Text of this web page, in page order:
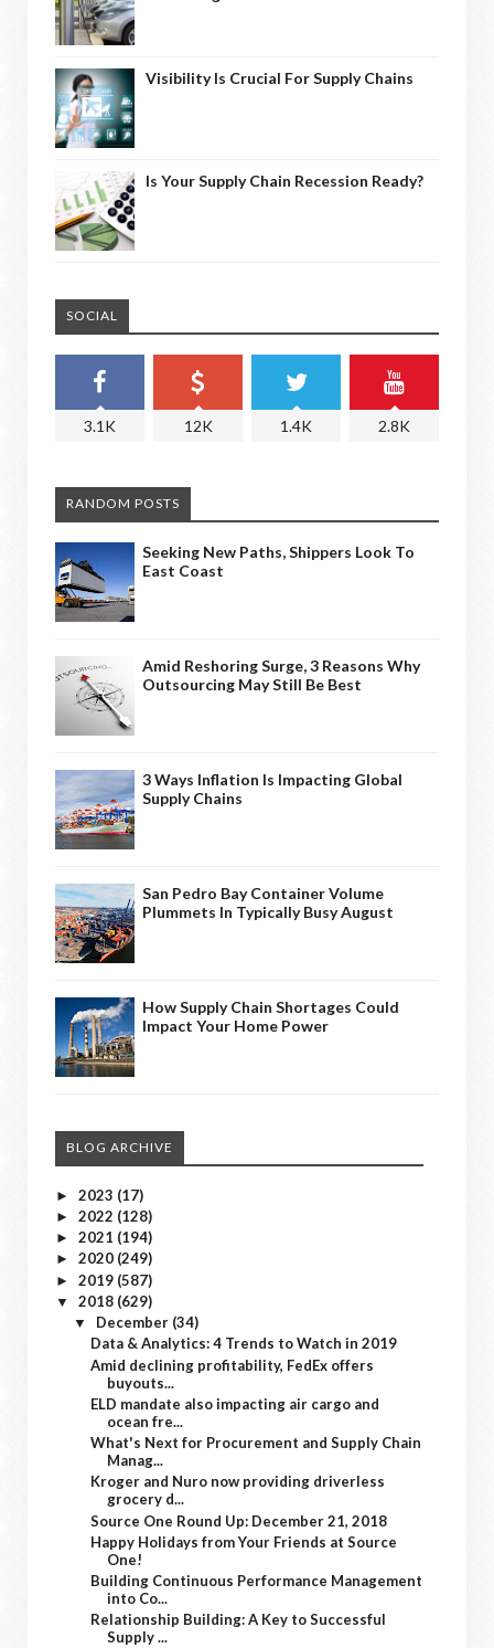
Visibility Is Crucial For Supply Chains
Is Your Supply Chain Recession Ready?
SOCIAL
3.1K 12K 1.4K 2.8K
RANDOM POSTS
Seeking New Paths, Shippers Look To
East Coast
Amid Reshoring Surge, 3 Reasons Why
Outsourcing May Still Be Best
3 Ways Inflation Is Impacting Global
Supply Chains
San Pedro Bay Container Volume
Plummets In Typically Busy August
How Supply Chain Shortages Could
Impact Your Home Power
BLOG ARCHIVE
► 2023 (17)
► 2022 (128)
► 2021 (194)
► 2020 (249)
► 2019 (587)
▼ 2018 (629)
▼ December (34)
Data & Analytics: 4 Trends to Watch in 2019
Amid declining profitability, FedEx offers
buyouts...
ELD mandate also impacting air cargo and
ocean fre...
What's Next for Procurement and Supply Chain
Manag...
Kroger and Nuro now providing driverless
grocery d...
Source One Round Up: December 21, 2018
Happy Holidays from Your Friends at Source
One!
Building Continuous Performance Management
into Co...
Relationship Building: A Key to Successful
Supply ...